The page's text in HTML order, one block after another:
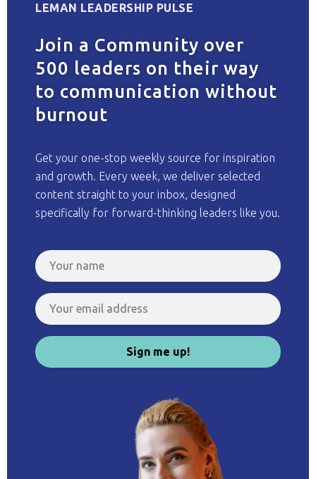
LEMAN LEADERSHIP PULSE
Join a Community over
500 leaders on their way
to communication without
burnout
Get your one-stop weekly source for inspiration
and growth. Every week, we deliver selected
content straight to your inbox, designed
specifically for forward-thinking leaders like you.